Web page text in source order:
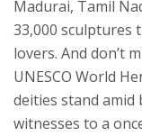
Madurai, Tamil
33,000 sculptures
lovers. And don’t
UNESCO World
deities stand amid
witnesses to a